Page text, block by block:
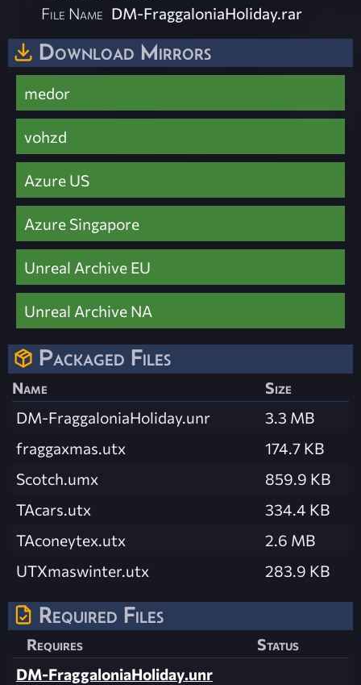
File Name DM-FraggaloniaHoliday.rar
Download Mirrors
medor
vohzd
Azure US
Azure Singapore
Unreal Archive EU
Unreal Archive NA
Packaged Files
Name
Size
DM-FraggaloniaHoliday.unr
3.3 MB
fraggaxmas.utx
174.7 KB
Scotch.umx
859.9 KB
TAcars.utx
334.4 KB
TAconeytex.utx
2.6 MB
UTXmaswinter.utx
283.9 KB
Required Files
Requires
Status
DM-FraggaloniaHoliday.unr